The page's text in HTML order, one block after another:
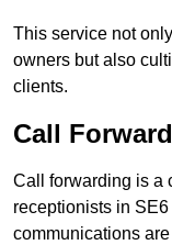
This service not
owners but also
clients.
Call
Call forwarding is a
receptionists in
communications